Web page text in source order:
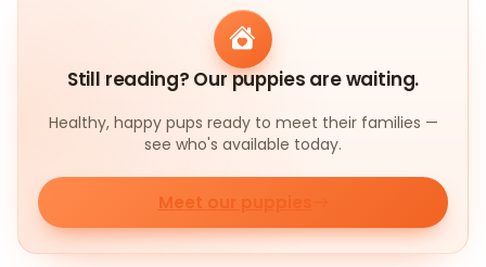
Still reading? Our puppies are waiting.
Healthy, happy pups ready to meet their families —
see who's available today.
Meet our puppies